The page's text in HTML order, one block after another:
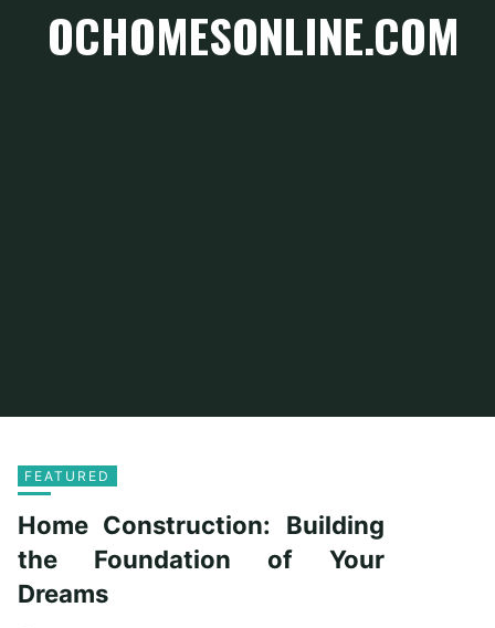
OCHOMESONLINE.COM
FEATURED
Home Construction: Building
the Foundation of Your
Dreams